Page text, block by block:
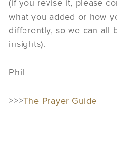
(if you revise it, please
what you added or how
differently, so we can all
insights).
Phil
>>>The Prayer Guide